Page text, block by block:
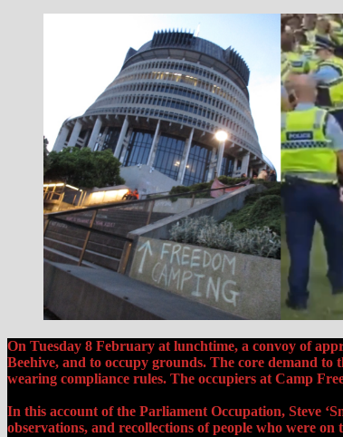
On Tuesday 8 February at lunchtime, a convoy of
Beehive, and to occupy grounds. The core demand to
wearing compliance rules. The occupiers at Camp
In this account of the Parliament Occupation, Steve
observations, and recollections of people who were